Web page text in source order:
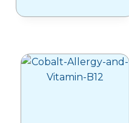
Diabetes Care